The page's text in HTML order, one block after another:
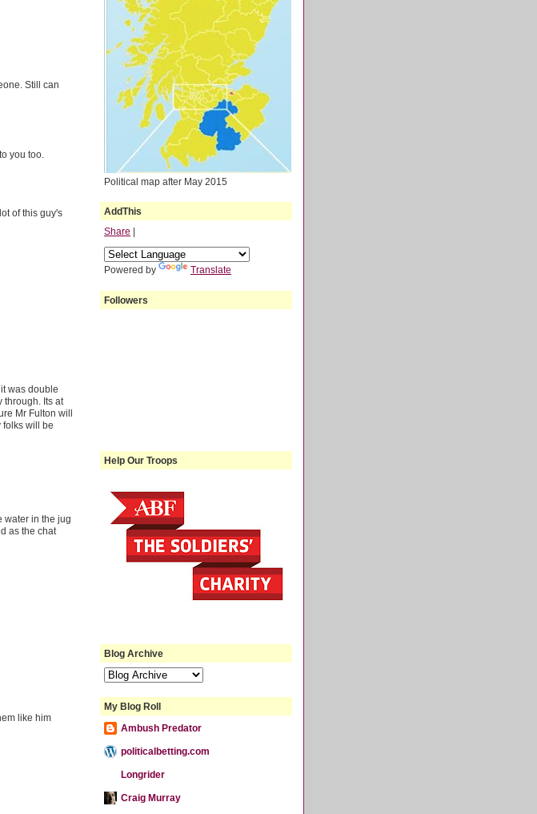
Still can
you too.
of this guy's
was double
through. Its at
Mr Fulton will
folks will be
water in the jug
as the chat
like him
Political map after May 2015
AddThis
Share
Powered by Translate
Followers
Help Our Troops
Blog Archive
My Blog Roll
Ambush Predator
politicalbetting.com
Longrider
Craig Murray